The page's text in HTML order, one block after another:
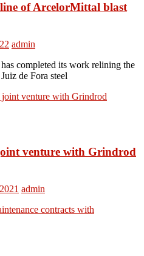
of ArcelorMittal blast
admin
completed its work relining the
de Fora steel
venture with Grindrod
admin